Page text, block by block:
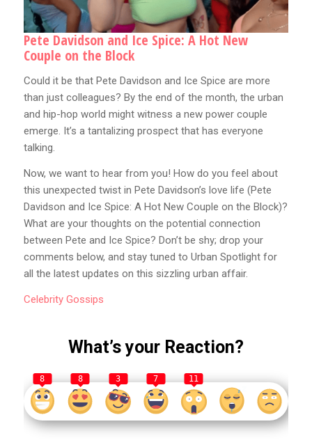
Pete Davidson and Ice Spice: A Hot New
Couple on the Block
Could it be that Pete Davidson and Ice Spice are more
than just colleagues? By the end of the month, the urban
and hip-hop world might witness a new power couple
emerge. It’s a tantalizing prospect that has everyone
talking.
Now, we want to hear from you! How do you feel about
this unexpected twist in Pete Davidson’s love life (Pete
Davidson and Ice Spice: A Hot New Couple on the Block)?
What are your thoughts on the potential connection
between Pete and Ice Spice? Don’t be shy; drop your
comments below, and stay tuned to Urban Spotlight for
all the latest updates on this sizzling urban affair.
CelebrityGossips
What’s your Reaction?
8 8 3 7 11